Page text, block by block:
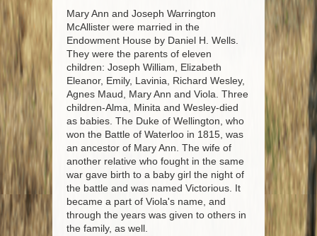
Mary Ann and Joseph Warrington
McAllister were married in the
Endowment House by Daniel H. Wells.
They were the parents of eleven
children: Joseph William, Elizabeth
Eleanor, Emily, Lavinia, Richard Wesley,
Agnes Maud, Mary Ann and Viola. Three
children-Alma, Minita and Wesley-died
as babies. The Duke of Wellington, who
won the Battle of Waterloo in 1815, was
an ancestor of Mary Ann. The wife of
another relative who fought in the same
war gave birth to a baby girl the night of
the battle and was named Victorious. It
became a part of Viola's name, and
through the years was given to others in
the family, as well.